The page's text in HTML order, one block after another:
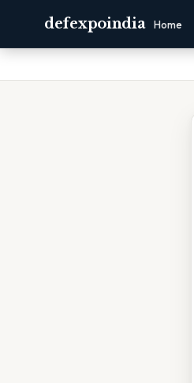
defexpoindia Home